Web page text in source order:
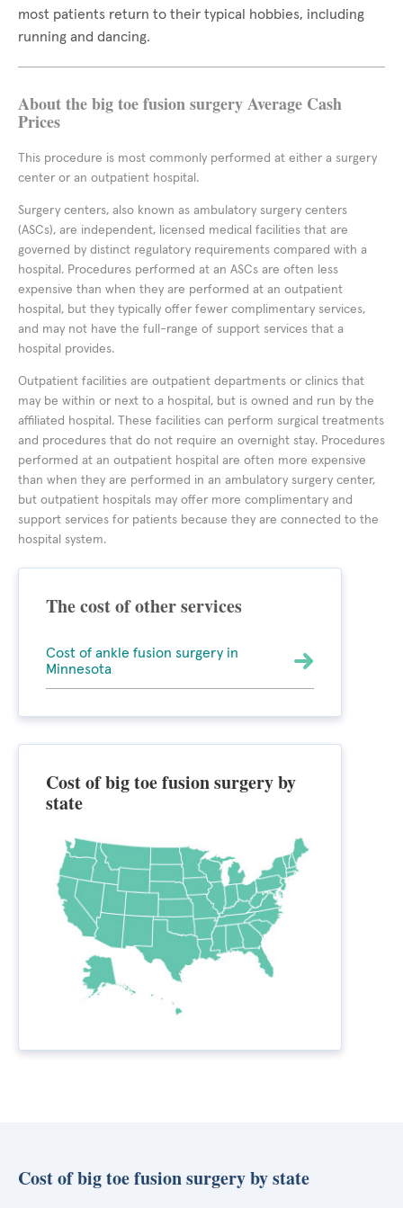
most patients return to their typical hobbies, including
running and dancing.
About the big toe fusion surgery Average Cash
Prices
This procedure is most commonly performed at either a surgery
center or an outpatient hospital.
Surgery centers, also known as ambulatory surgery centers
(ASCs), are independent, licensed medical facilities that are
governed by distinct regulatory requirements compared with a
hospital. Procedures performed at an ASCs are often less
expensive than when they are performed at an outpatient
hospital, but they typically offer fewer complimentary services,
and may not have the full-range of support services that a
hospital provides.
Outpatient facilities are outpatient departments or clinics that
may be within or next to a hospital, but is owned and run by the
affiliated hospital. These facilities can perform surgical treatments
and procedures that do not require an overnight stay. Procedures
performed at an outpatient hospital are often more expensive
than when they are performed in an ambulatory surgery center,
but outpatient hospitals may offer more complimentary and
support services for patients because they are connected to the
hospital system.
The cost of other services
Cost of ankle fusion surgery in
Minnesota
Cost of big toe fusion surgery by
state
Cost of big toe fusion surgery by state